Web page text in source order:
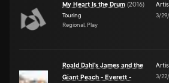
My Heart Is the Drum (2016)
Touring
Regional, Play
3/
Roald Dahl's James and the
Giant Peach - Everett -
3/